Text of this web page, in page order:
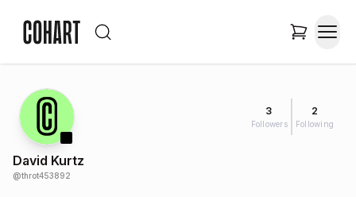
3
Followers
2
Following
David Kurtz
@throt453892